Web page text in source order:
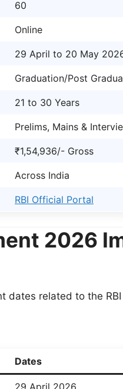
60
Online
29 April to 20 May
Graduation/Post
21 to 30 Years
Prelims, Mains &
₹1,54,936/- Gross
Across India
RBI Official Portal
2026
dates related to the
Dates
29 April 2026